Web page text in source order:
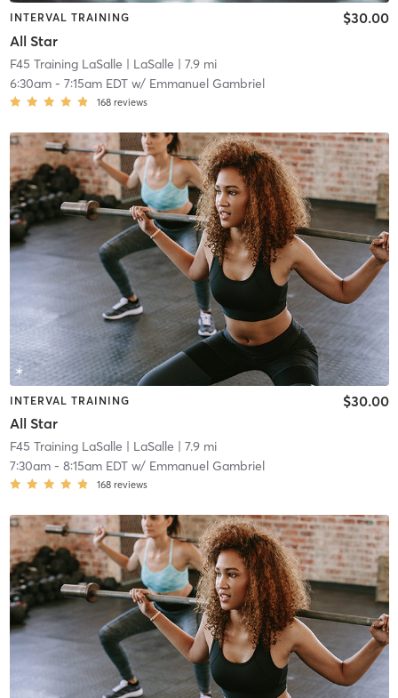
INTERVAL TRAINING
All Star
$30.00
F45 Training LaSalle | LaSalle | 7.9 mi
6:30am- 7:15am EDTw/ Emmanuel Gambriel
168 reviews
INTERVAL TRAINING
All Star
$30.00
F45 Training LaSalle | LaSalle | 7.9 mi
7:30am- 8:15am EDTw/ Emmanuel Gambriel
168 reviews